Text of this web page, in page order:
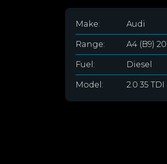
Make: Audi
Range: A4 (B9)
Fuel: Diesel
Model: 2.0 35